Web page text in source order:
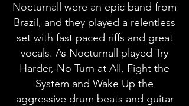
Nocturnall were an epic band from
Brazil, and they played a relentless
set with fast paced riffs and great
vocals. As Nocturnall played Try
Harder, No Turn at All, Fight the
System and Wake Up the
aggressive drum beats and guitar